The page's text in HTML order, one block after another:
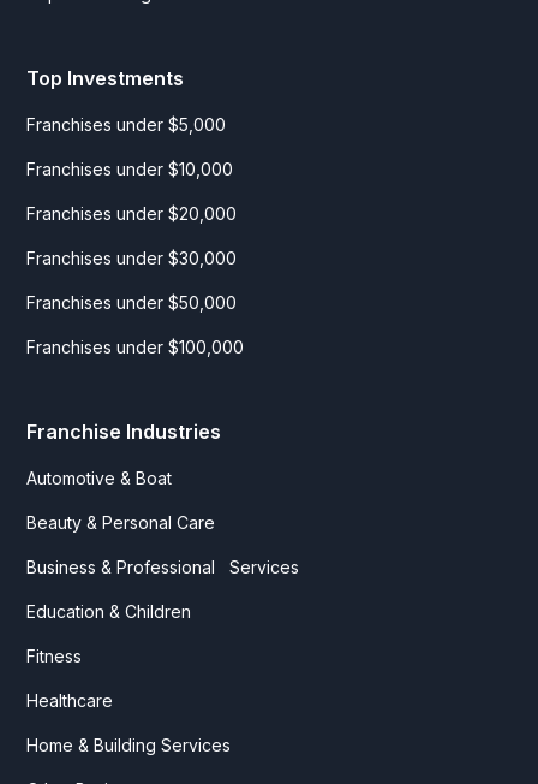
Top Investments
Franchises under $5,000
Franchises under $10,000
Franchises under $20,000
Franchises under $30,000
Franchises under $50,000
Franchises under $100,000
Franchise Industries
Automotive & Boat
Beauty & Personal Care
Business & Professional Services
Education & Children
Fitness
Healthcare
Home & Building Services